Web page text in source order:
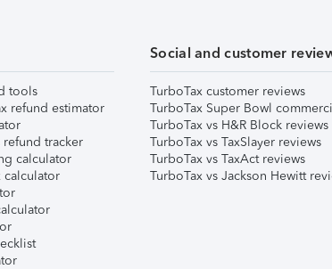
tools
refund estimator
refund tracker
calculator
calculator
Social and customer
TurboTax customer reviews
TurboTax Super Bowl
TurboTax vs H&R Block reviews
TurboTax vs TaxSlayer reviews
TurboTax vs TaxAct reviews
TurboTax vs Jackson Hewitt